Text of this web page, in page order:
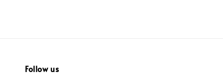
Follow us